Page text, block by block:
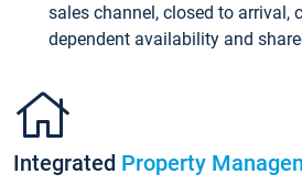
sales channel, closed to arrival,
dependent availability and
Integrated Property